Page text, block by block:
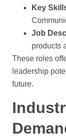
Key
Job
products
These roles
leadership
future.